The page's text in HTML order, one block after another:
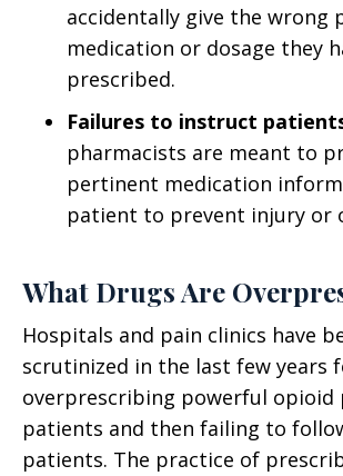
accidentally give the wrong
medication or dosage they
prescribed.
Failures to instruct
pharmacists are meant to
pertinent medication
patient to prevent injury or
What Drugs Are
Hospitals and pain clinics have
scrutinized in the last few years
overprescribing powerful opioid
patients and then failing to
patients. The practice of